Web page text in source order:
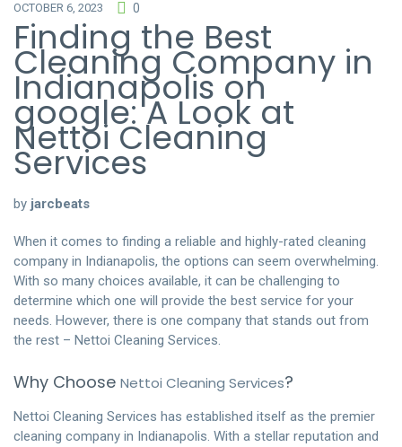
OCTOBER 6, 2023 0
Finding the Best
Cleaning Company in
Indianapolis on
google: A Look at
Nettoi Cleaning
Services
by jarcbeats
When it comes to finding a reliable and highly-rated cleaning
company in Indianapolis, the options can seem overwhelming.
With so many choices available, it can be challenging to
determine which one will provide the best service for your
needs. However, there is one company that stands out from
the rest – Nettoi Cleaning Services.
Why Choose Nettoi Cleaning Services?
Nettoi Cleaning Services has established itself as the premier
cleaning company in Indianapolis. With a stellar reputation and